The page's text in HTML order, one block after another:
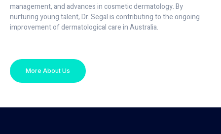
management, and advances in cosmetic dermatology. By
nurturing young talent, Dr. Segal is contributing to the ongoing
improvement of dermatological care in Australia.
More About Us